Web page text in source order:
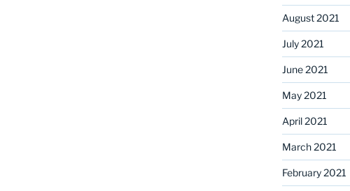
August 2021
July 2021
June 2021
May 2021
April 2021
March 2021
February 2021